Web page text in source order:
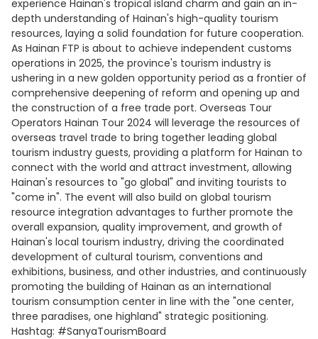
experience Hainan's tropical island charm and gain an in-
depth understanding of Hainan's high-quality tourism
resources, laying a solid foundation for future cooperation.
As Hainan FTP is about to achieve independent customs
operations in 2025, the province's tourism industry is
ushering in a new golden opportunity period as a frontier of
comprehensive deepening of reform and opening up and
the construction of a free trade port. Overseas Tour
Operators Hainan Tour 2024 will leverage the resources of
overseas travel trade to bring together leading global
tourism industry guests, providing a platform for Hainan to
connect with the world and attract investment, allowing
Hainan's resources to "go global" and inviting tourists to
"come in". The event will also build on global tourism
resource integration advantages to further promote the
overall expansion, quality improvement, and growth of
Hainan's local tourism industry, driving the coordinated
development of cultural tourism, conventions and
exhibitions, business, and other industries, and continuously
promoting the building of Hainan as an international
tourism consumption center in line with the "one center,
three paradises, one highland" strategic positioning.
Hashtag: #SanyaTourismBoard